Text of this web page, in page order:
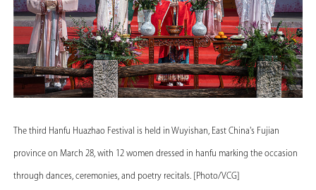
The third Hanfu Huazhao Festival is held in Wuyishan, East China's Fujian
province on March 28, with 12 women dressed in hanfu marking the occasion
through dances, ceremonies, and poetry recitals. [Photo/VCG]